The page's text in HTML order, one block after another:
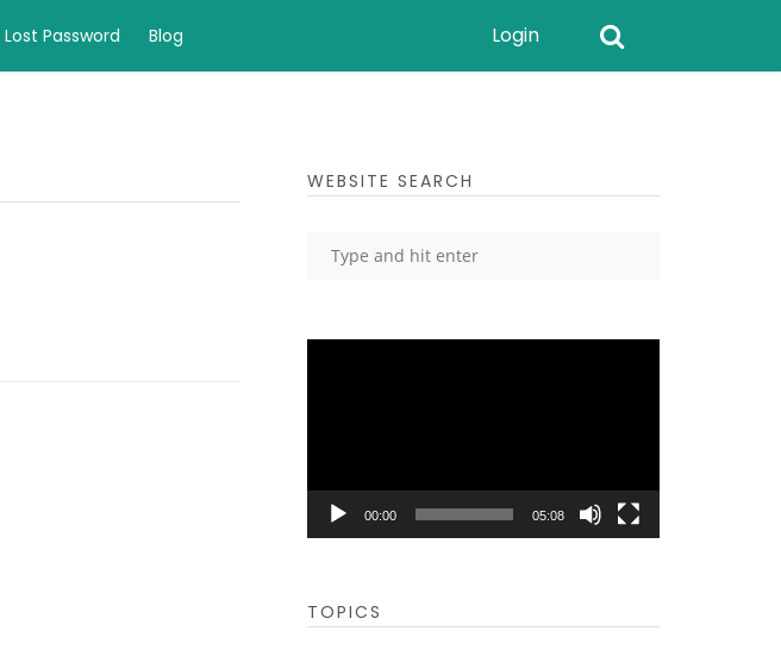
Lost Password Blog Login
WEBSITE SEARCH
00:00 05:08
TOPICS